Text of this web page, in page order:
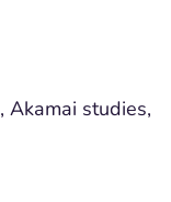
Akamai studies,